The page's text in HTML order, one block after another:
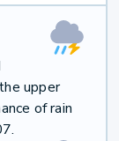
upper
of rain